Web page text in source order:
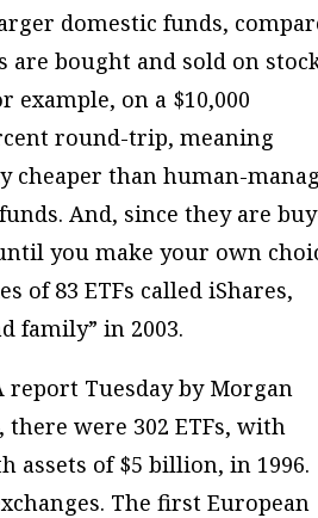
domestic funds,
are bought and sold on
example, on a $10,000
round-trip, meaning
cheaper than human-
And, since they are
you make your own
of 83 ETFs called iShares,
family” in 2003.
Tuesday by Morgan
were 302 ETFs, with
assets of $5 billion, in 1996.
The first European